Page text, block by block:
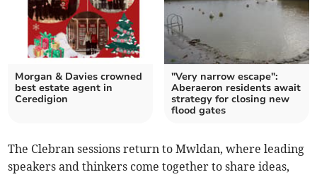
Morgan & Davies crowned
best estate agent in
Ceredigion
"Very narrow escape":
Aberaeron residents await
strategy for closing new
flood gates
The Clebran sessions return to Mwldan, where leading
speakers and thinkers come together to share ideas,